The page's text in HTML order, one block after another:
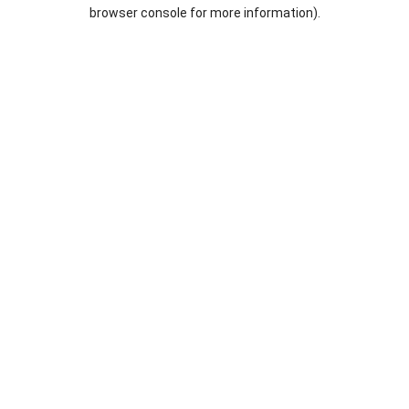
browser console for more information).